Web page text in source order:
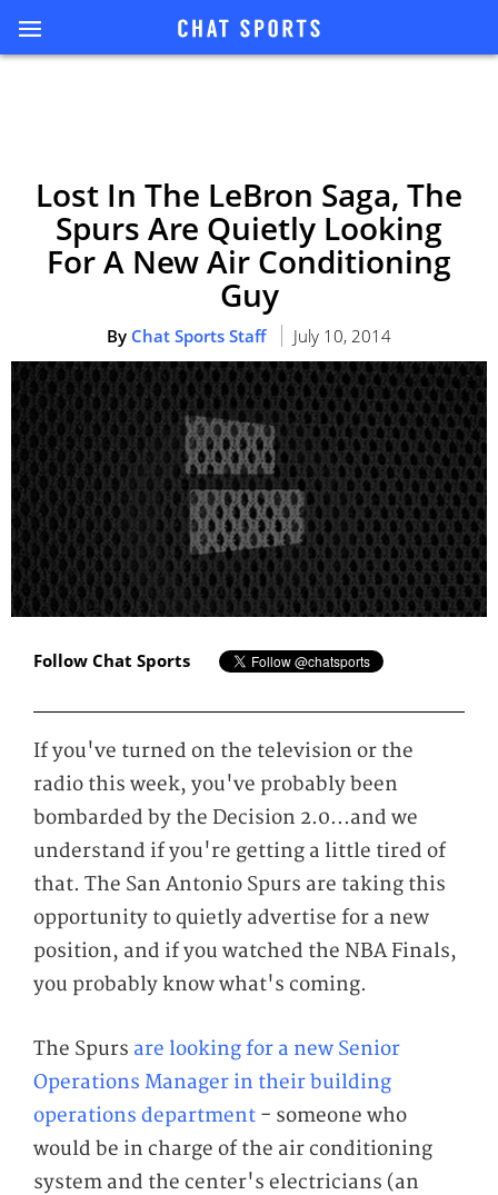
Lost In The LeBron Saga, The
Spurs Are Quietly Looking
For A New Air Conditioning
Guy
By Chat Sports Staff July 10, 2014
Follow Chat Sports
If you've turned on the television or the
radio this week, you've probably been
bombarded by the Decision 2.0...and we
understand if you're getting a little tired of
that. The San Antonio Spurs are taking this
opportunity to quietly advertise for a new
position, and if you watched the NBA Finals,
you probably know what's coming.
The Spurs are looking for a new Senior
Operations Manager in their building
operations department - someone who
would be in charge of the air conditioning
system and the center's electricians (an